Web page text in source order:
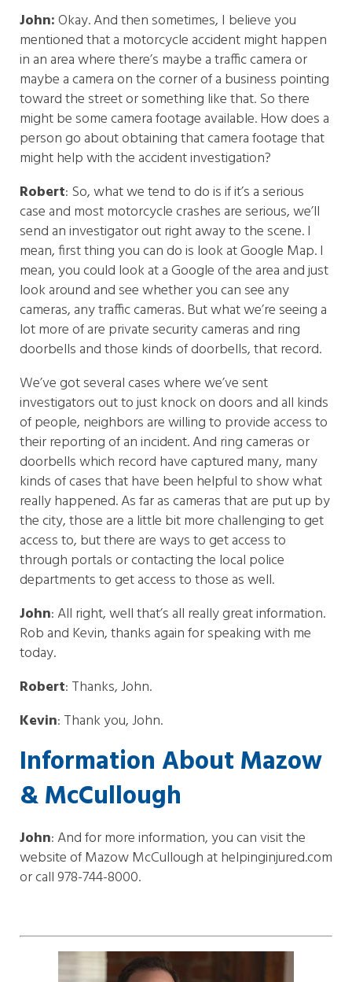
John:Okay. And then sometimes, I believe you
mentioned that a motorcycle accident might happen
in an area where there’s maybe a traffic camera or
maybe a camera on the corner of a business pointing
toward the street or something like that. So there
might be some camera footage available. How does a
person go about obtaining that camera footage that
might help with the accident investigation?
Robert: So, what we tend to do is if it’s a serious
case and most motorcycle crashes are serious, we’ll
send an investigator out right away to the scene. I
mean, first thing you can do is look at Google Map. I
mean, you could look at a Google of the area and just
look around and see whether you can see any
cameras, any traffic cameras. But what we’re seeing a
lot more of are private security cameras and ring
doorbells and those kinds of doorbells, that record.
We’ve got several cases where we’ve sent
investigators out to just knock on doors and all kinds
of people, neighbors are willing to provide access to
their reporting of an incident. And ring cameras or
doorbells which record have captured many, many
kinds of cases that have been helpful to show what
really happened. As far as cameras that are put up by
the city, those are a little bit more challenging to get
access to, but there are ways to get access to
through portals or contacting the local police
departments to get access to those as well.
John: All right, well that’s all really great information.
Rob and Kevin, thanks again for speaking with me
today.
Robert: Thanks, John.
Kevin: Thank you, John.
Information About Mazow
& McCullough
John: And for more information, you can visit the
website of Mazow McCullough at helpinginjured.com
or call 978-744-8000.